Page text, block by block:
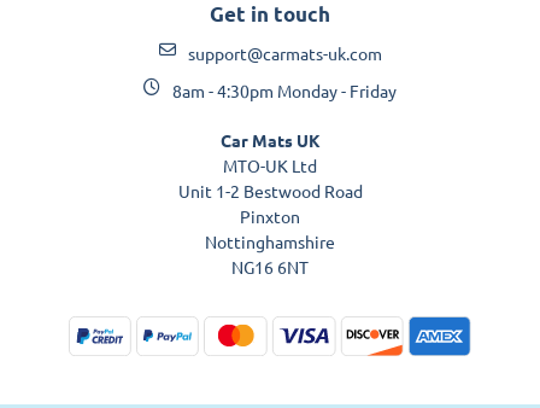
Get in touch
support@carmats-uk.com
8am - 4:30pm Monday - Friday
Car Mats UK
MTO-UK Ltd
Unit 1-2 Bestwood Road
Pinxton
Nottinghamshire
NG16 6NT